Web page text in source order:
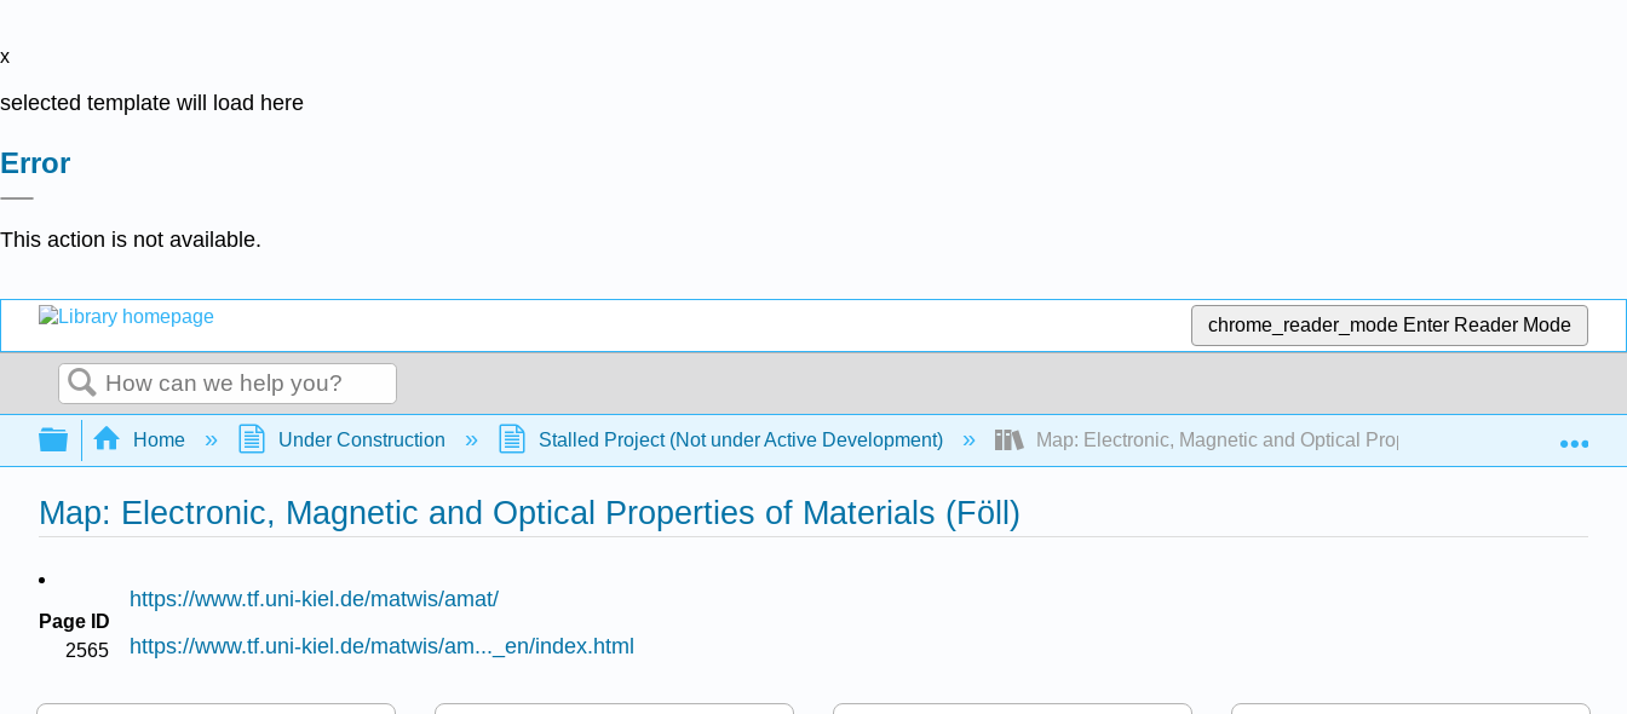
x
selected template will load here
Error
This action is not available.
chrome_reader_mode Enter Reader Mode
Search
Expand/collapse global hierarchy
Home Under Construction Stalled Project (Not under Active Development) Map: Electronic, Magnetic and Optical Properties of Materials (Föll)
Map: Electronic, Magnetic and Optical Properties of Materials (Föll)
Page ID
2565
https://www.tf.uni-kiel.de/matwis/amat/
https://www.tf.uni-kiel.de/matwis/am..._en/index.html